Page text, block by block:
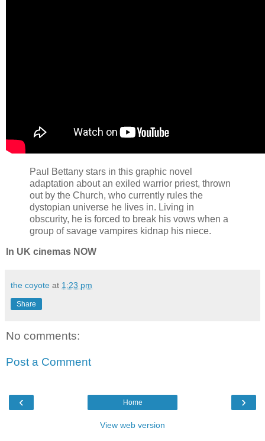
Paul Bettany stars in this graphic novel
adaptation about an exiled warrior priest, thrown
out by the Church, who currently rules the
dystopian universe he lives in. Living in
obscurity, he is forced to break his vows when a
group of savage vampires kidnap his niece.
In UK cinemas NOW
the coyote at 1:23 pm
Share
No comments:
Post a Comment
‹ ›
Home
View web version